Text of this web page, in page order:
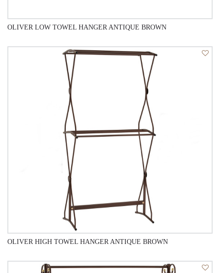
QUICK VIEW
OLIVER LOW TOWEL HANGER ANTIQUE BROWN
OLIVER HIGH TOWEL HANGER ANTIQUE BROWN